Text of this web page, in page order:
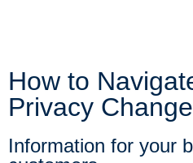
How to
Privacy
Information for your